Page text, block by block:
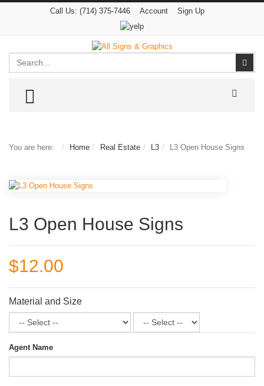
Call Us: (714) 375-7446 Account Sign Up
TOGGLE MENU
You are here: Home Real Estate L3 L3 Open House Signs
L3 Open House Signs
$12.00
Material and Size
Agent Name